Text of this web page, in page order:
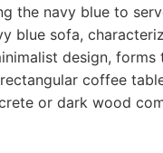
the navy blue to
blue sofa,
design, forms
coffee
or dark wood